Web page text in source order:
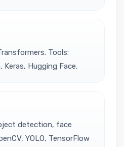
Tools:
Keras, Hugging Face.
detection, face
YOLO, TensorFlow